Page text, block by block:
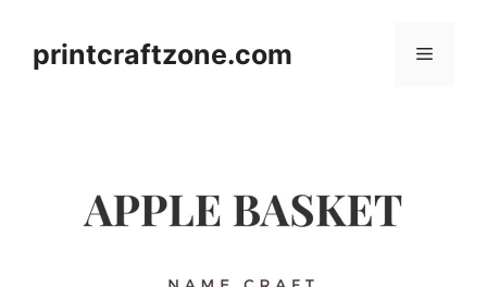
contentprintcraftzone.com Menu